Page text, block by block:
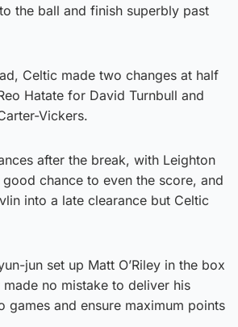
the ball and finish superbly past
Celtic made two changes at half
Hatate for David Turnbull and
Vickers.
after the break, with Leighton
chance to even the score, and
into a late clearance but Celtic
jun set up Matt O’Riley in the box
no mistake to deliver his
games and ensure maximum points